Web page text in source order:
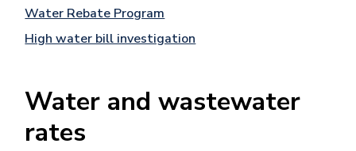
Water Rebate Program
High water bill investigation
Water and wastewater
rates